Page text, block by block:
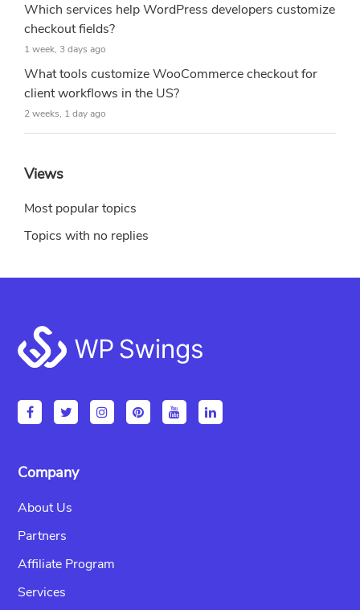
Which services help WordPress developers customize
checkout fields?
1 week, 3 days ago
What tools customize WooCommerce checkout for
client workflows in the US?
2 weeks, 1 day ago
Views
Most popular topics
Topics with no replies
Footer
Company
About Us
Partners
Affiliate Program
Services